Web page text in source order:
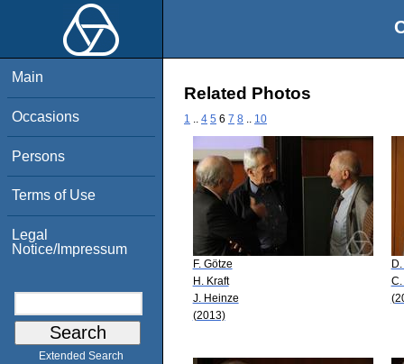
Main
Occasions
Persons
Terms of Use
Legal
Notice/Impressum
Extended Search
Related Photos
1 4 5 6 7 8 10
F. Götze
H. Kraft
J. Heinze
(2013)